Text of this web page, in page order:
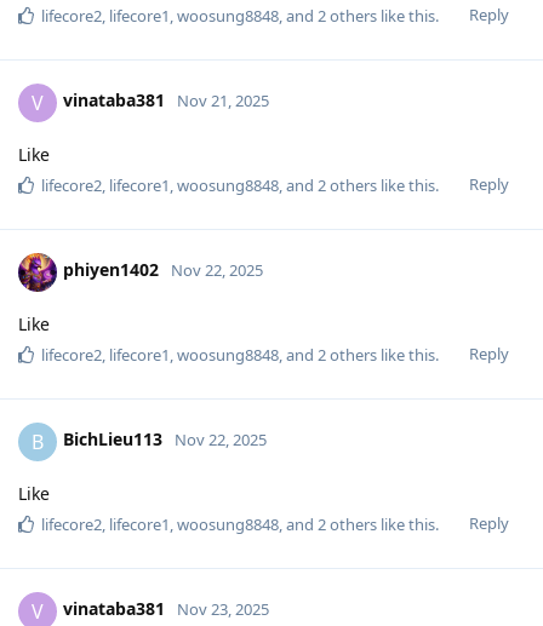
Reply
lifecore2 lifecore1 woosung8848 , and 2others like this.
V vinataba381 Nov 21, 2025
Like
Reply
lifecore2 lifecore1 woosung8848 , and 2others like this.
phiyen1402 Nov 22, 2025
Like
Reply
lifecore2 lifecore1 woosung8848 , and 2others like this.
B BichLieu113 Nov 22, 2025
Like
Reply
lifecore2 lifecore1 woosung8848 , and 2others like this.
V vinataba381 Nov 23, 2025